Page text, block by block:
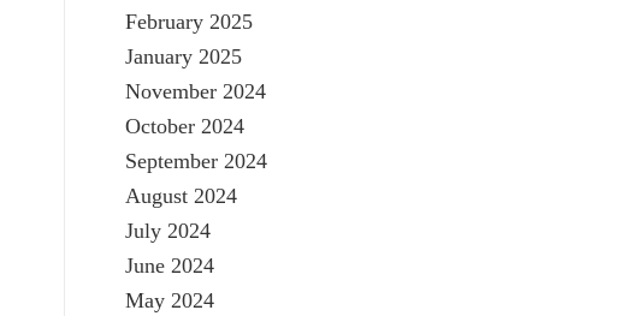
February 2025
January 2025
November 2024
October 2024
September 2024
August 2024
July 2024
June 2024
May 2024